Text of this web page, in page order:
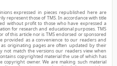
expressed in pieces republished here are
represent those of TMS. In accordance with title
without profit to those who have expressed a
for research and educational purposes. TMS
this article nor is TMS endorsed or sponsored
provided as a convenience to our readers and
originating pages are often updated by their
not match the versions our readers view when
copyrighted material the use of which has
copyright owner. We are making such material